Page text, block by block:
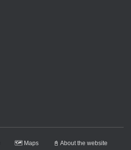
🗺️ Maps 📓 About the website